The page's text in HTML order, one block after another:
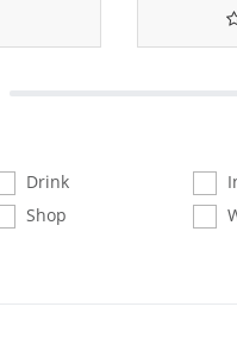
Drink
Shop